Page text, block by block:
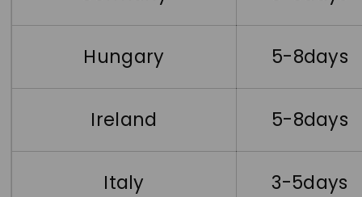
Hungary 5-8days
Ireland 5-8days
Italy 3-5days